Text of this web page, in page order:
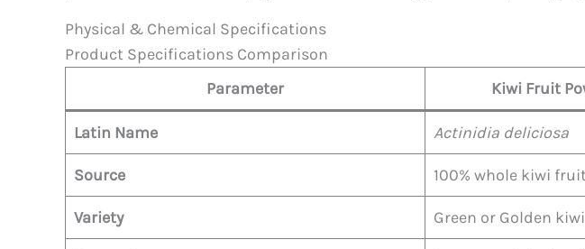
Physical & Chemical Specifications
Product Specifications Comparison
Parameter
Kiwi Fruit
Latin Name Actinidia deliciosa
Source 100% whole kiwi
Variety Green or Golden kiwi